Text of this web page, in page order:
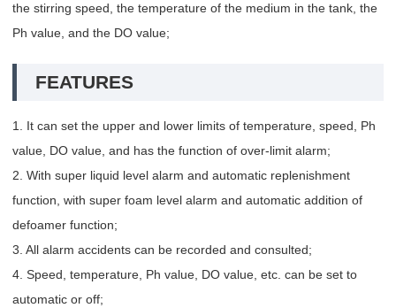
the stirring speed, the temperature of the medium in the tank, the
Ph value, and the DO value;
FEATURES
1. It can set the upper and lower limits of temperature, speed, Ph
value, DO value, and has the function of over-limit alarm;
2. With super liquid level alarm and automatic replenishment
function, with super foam level alarm and automatic addition of
defoamer function;
3. All alarm accidents can be recorded and consulted;
4. Speed, temperature, Ph value, DO value, etc. can be set to
automatic or off;